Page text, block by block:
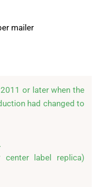
mailer
or later when the
had changed to
label replica)